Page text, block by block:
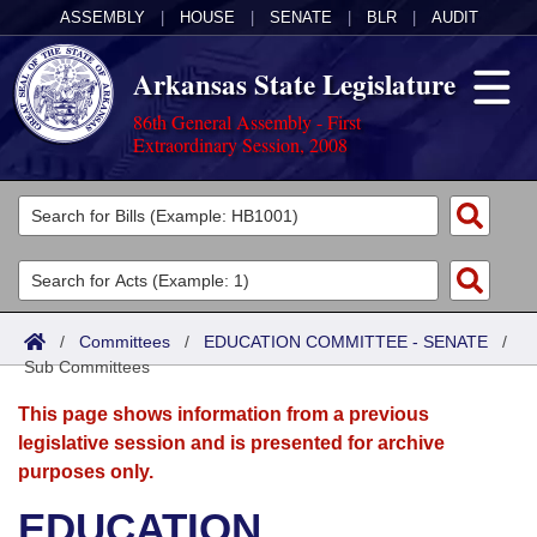
ASSEMBLY HOUSE SENATE BLR AUDIT
Arkansas State Legislature
86th General Assembly - First
Extraordinary Session, 2008
Legislators
List All
Search
Committees
Joint
Senate
House
Acts
Search by Range
Advanced Search
Bills
Search by Range
Advanced Search
Calendars
Meetings and Events
Arkansas Law
/ Committees / EDUCATION COMMITTEE - SENATE /
Sub Committees
This page shows information from a previous
legislative session and is presented for archive
purposes only.